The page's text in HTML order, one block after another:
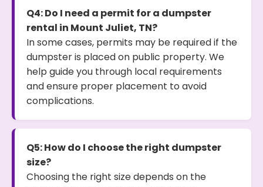
Q4: Do I need a permit for a dumpster
rental in Mount Juliet, TN?
In some cases, permits may be required if the
dumpster is placed on public property. We
help guide you through local requirements
and ensure proper placement to avoid
complications.
Q5: How do I choose the right dumpster
size?
Choosing the right size depends on the